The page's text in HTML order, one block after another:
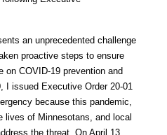
an unprecedented challenge
proactive steps to ensure
on COVID-19 prevention and
I issued Executive Order 20-01
because this pandemic,
lives of Minnesotans, and local
the threat. On April 13,